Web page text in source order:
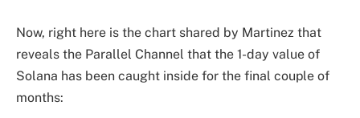
Now, right here is the chart shared by Martinez that
reveals the Parallel Channel that the 1-day value of
Solana has been caught inside for the final couple of
months: